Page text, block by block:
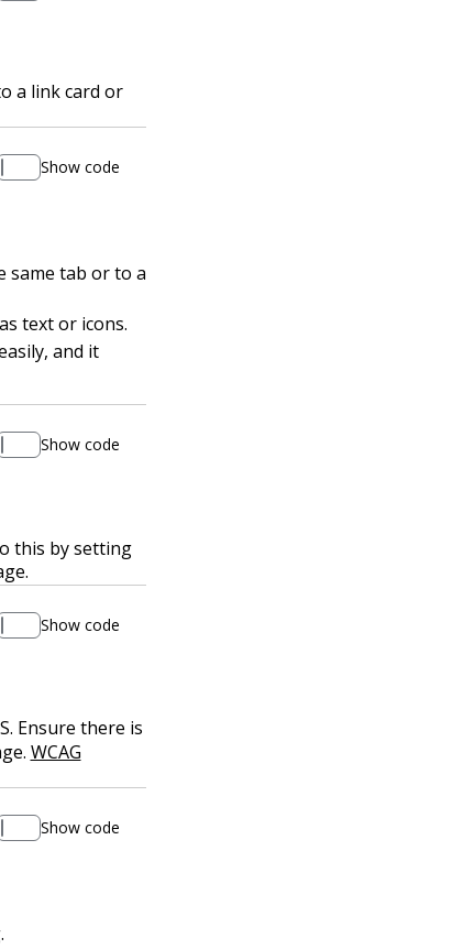
a link card or
Show code
same tab or to a
text or icons.
and it
Show code
this by setting
Show code
Ensure there is
WCAG
Show code